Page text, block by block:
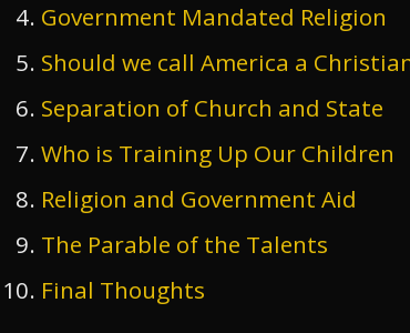
Government Mandated Religion
Should we call America a
Separation of Church and State
Who is Training Up Our Children
Religion and Government Aid
The Parable of the Talents
Final Thoughts